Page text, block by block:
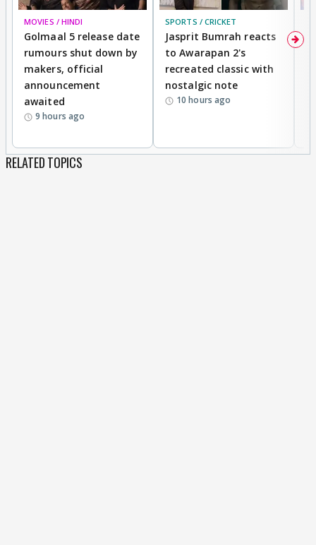
MOVIES / HINDI
Golmaal 5 release date
rumours shut down by
makers, official
announcement
awaited
9 hours ago
SPORTS / CRICKET
Jasprit Bumrah reacts
to Awarapan 2's
recreated classic with
nostalgic note
10 hours ago
RELATED TOPICS